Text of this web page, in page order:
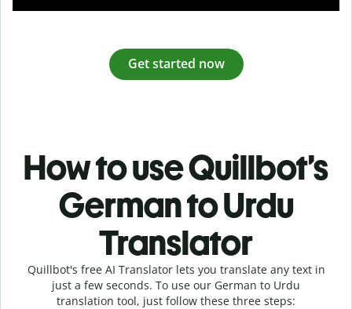
Get started now
How to use Quillbot’s
German to Urdu
Translator
Quillbot's free AI Translator lets you translate any text in
just a few seconds. To use our German to Urdu
translation tool, just follow these three steps: